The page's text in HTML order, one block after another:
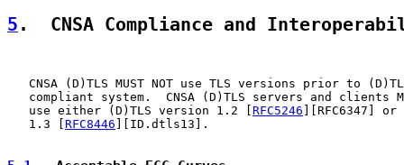
5 .  CNSA Compliance and
CNSA (D)TLS MUST NOT use TLS versions prior to
compliant system.  CNSA (D)TLS servers and clients
   use either (D)TLS version 1.2 [
RFC5246 ][RFC6347]
   1.3 [
RFC8446 ][ID.dtls13].